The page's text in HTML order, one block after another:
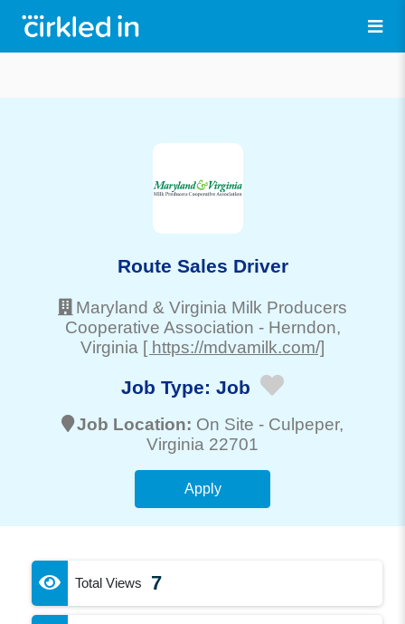
Route Sales Driver
Maryland & Virginia Milk Producers
Cooperative Association - Herndon,
Virginia [ https://mdvamilk.com/]
Job Type: Job
Job Location: On Site - Culpeper,
Virginia 22701
Apply
Total Views 7